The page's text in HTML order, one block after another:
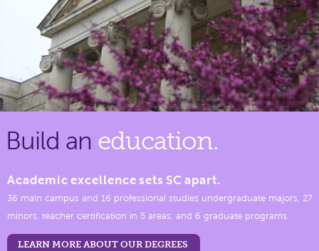
Build an education.
Academic excellence sets SC apart.
36 main campus and 16 professional studies undergraduate majors, 27
minors, teacher certification in 5 areas, and 6 graduate programs.
LEARN MORE ABOUT OUR DEGREES